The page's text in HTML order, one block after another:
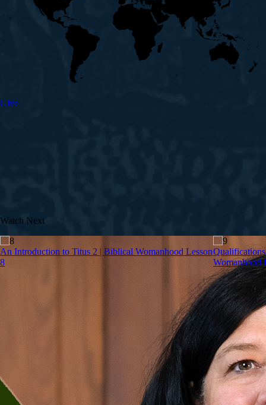
Give
Watch Next
An Introduction to Titus 2 | Biblical Womanhood Lesson
8
Womanhood